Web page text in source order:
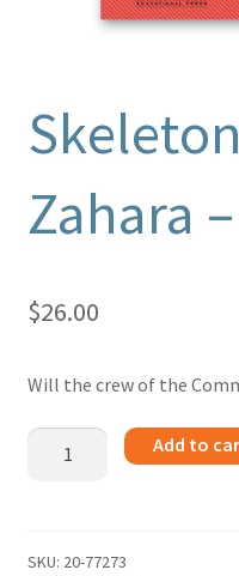
Zahara
$26.00
Will the crew of the
Skeletons
-
Add to
SKU: 20-77273